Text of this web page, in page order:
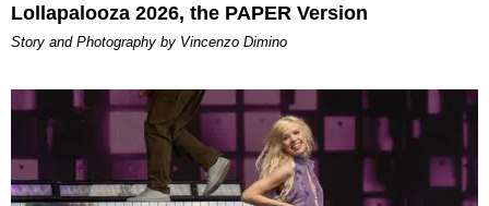
Lollapalooza 2026, the PAPER Version
Story and Photography by Vincenzo Dimino